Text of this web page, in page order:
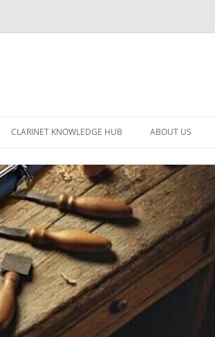
CLARINET KNOWLEDGE HUB ABOUT US